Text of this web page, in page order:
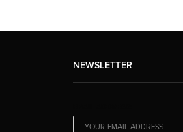
NEWSLETTER